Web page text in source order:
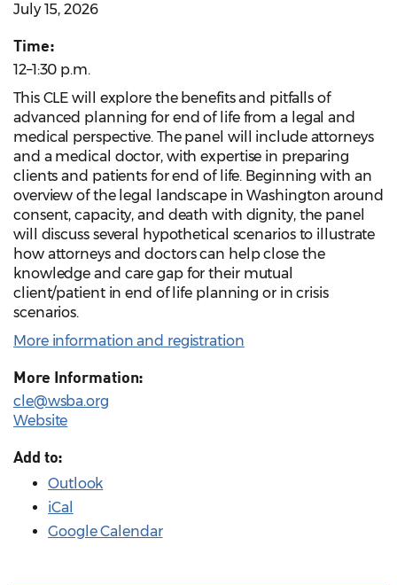
July 15, 2026
Time:
12–1:30 p.m.
This CLE will explore the benefits and pitfalls of
advanced planning for end of life from a legal and
medical perspective. The panel will include attorneys
and a medical doctor, with expertise in preparing
clients and patients for end of life. Beginning with an
overview of the legal landscape in Washington around
consent, capacity, and death with dignity, the panel
will discuss several hypothetical scenarios to illustrate
how attorneys and doctors can help close the
knowledge and care gap for their mutual
client/patient in end of life planning or in crisis
scenarios.
More information and registration
More Information:
cle@wsba.org
Website
Add to:
Outlook
iCal
Google Calendar